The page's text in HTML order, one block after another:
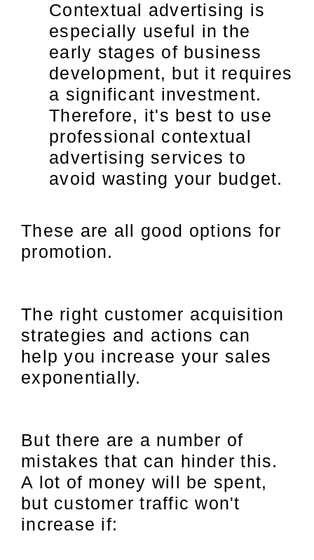
Contextual advertising is
especially useful in the
early stages of business
development, but it requires
a significant investment.
Therefore, it's best to use
professional contextual
advertising services to
avoid wasting your budget.
These are all good options for
promotion.
The right customer acquisition
strategies and actions can
help you increase your sales
exponentially.
But there are a number of
mistakes that can hinder this.
A lot of money will be spent,
but customer traffic won't
increase if: